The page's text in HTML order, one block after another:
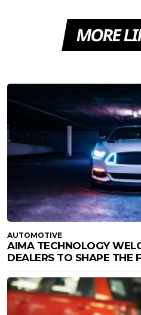
MORE
AUTOMOTIVE
AIMA TECHNOLOGY
DEALERS TO SHAPE THE